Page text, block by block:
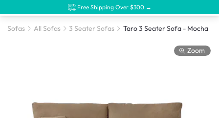
Free Shipping Over $300 →
Sofas All Sofas 3 Seater Sofas Taro 3 Seater Sofa - Mocha
Zoom